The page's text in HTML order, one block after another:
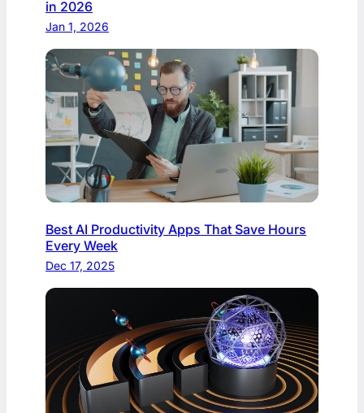
in 2026
Jan 1, 2026
Best AI Productivity Apps That Save Hours
Every Week
Dec 17, 2025